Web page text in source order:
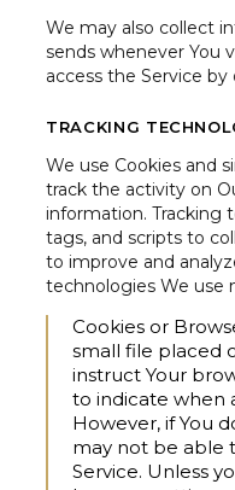
We may also collect
sends whenever You
access the Service
TRACKING
We use Cookies and
track the activity on
information. Tracking
tags, and scripts to
to improve and
technologies We use
Cookies or
small file placed
instruct Your
to indicate when
However, if You
may not be able
Service. Unless